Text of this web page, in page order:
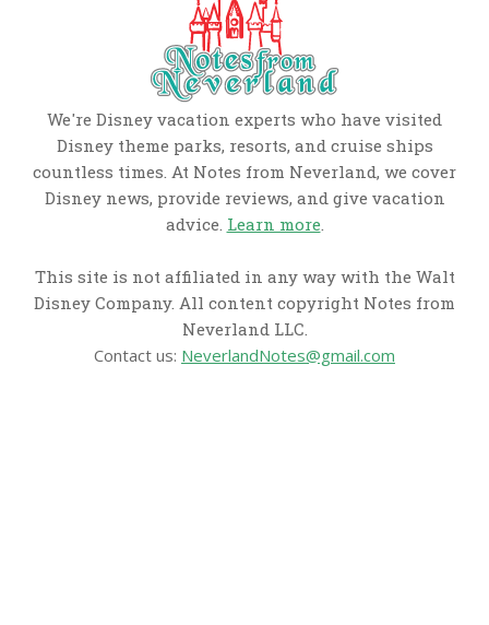
We're Disney vacation experts who have visited
Disney theme parks, resorts, and cruise ships
countless times. At Notes from Neverland, we cover
Disney news, provide reviews, and give vacation
advice. Learn more.
This site is not affiliated in any way with the Walt
Disney Company. All content copyright Notes from
Neverland LLC.
Contact us: NeverlandNotes@gmail.com